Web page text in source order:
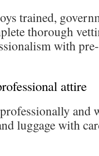
trained,
thorough
with
attire
and
luggage with